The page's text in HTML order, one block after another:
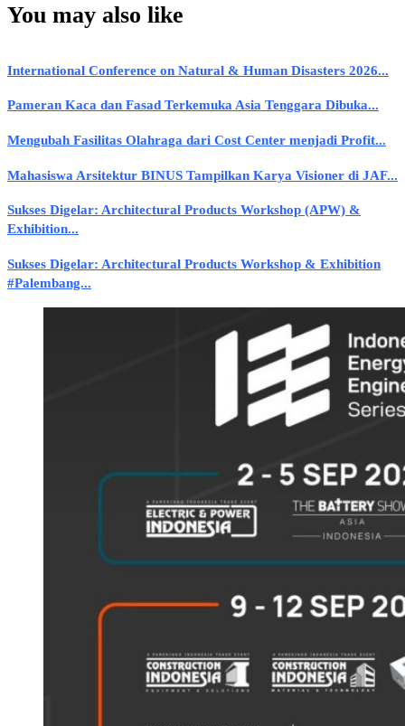
You may also like
International Conference on Natural & Human Disasters 2026...
Pameran Kaca dan Fasad Terkemuka Asia Tenggara Dibuka...
Mengubah Fasilitas Olahraga dari Cost Center menjadi Profit...
Mahasiswa Arsitektur BINUS Tampilkan Karya Visioner di JAF...
Sukses Digelar: Architectural Products Workshop (APW) &
Exhibition...
Sukses Digelar: Architectural Products Workshop & Exhibition
#Palembang...